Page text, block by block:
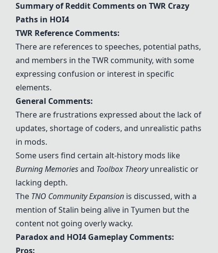
Summary of Reddit Comments on TWR Crazy
Paths in HOI4
TWR Reference Comments:
There are references to speeches, potential paths,
and members in the TWR community, with some
expressing confusion or interest in specific
elements.
General Comments:
There are frustrations expressed about the lack of
updates, shortage of coders, and unrealistic paths
in mods.
Some users find certain alt-history mods like
Burning Memoriesand Toolbox Theoryunrealistic or
lacking depth.
The TNO Community Expansion is discussed, with a
mention of Stalin being alive in Tyumen but the
content not going overly wacky.
Paradox and HOI4 Gameplay Comments:
Pros: